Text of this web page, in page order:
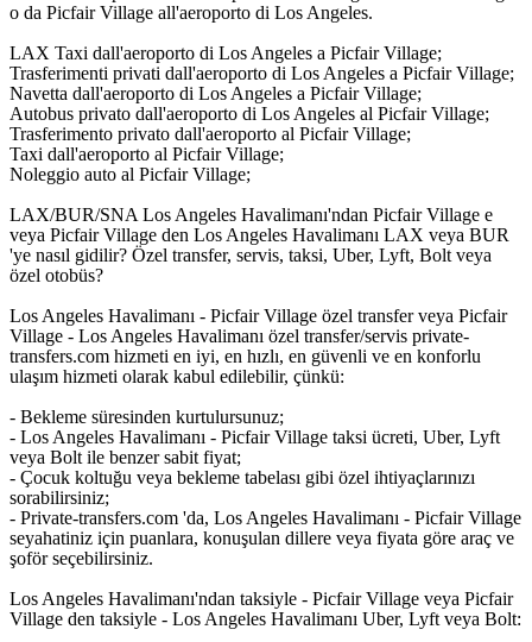
o da Picfair Village all'aeroporto di Los Angeles.
LAX Taxi dall'aeroporto di Los Angeles a Picfair Village;
Trasferimenti privati dall'aeroporto di Los Angeles a Picfair Village;
Navetta dall'aeroporto di Los Angeles a Picfair Village;
Autobus privato dall'aeroporto di Los Angeles al Picfair Village;
Trasferimento privato dall'aeroporto al Picfair Village;
Taxi dall'aeroporto al Picfair Village;
Noleggio auto al Picfair Village;
LAX/BUR/SNA Los Angeles Havalimanı'ndan Picfair Village e
veya Picfair Village den Los Angeles Havalimanı LAX veya BUR
'ye nasıl gidilir? Özel transfer, servis, taksi, Uber, Lyft, Bolt veya
özel otobüs?
Los Angeles Havalimanı - Picfair Village özel transfer veya Picfair
Village - Los Angeles Havalimanı özel transfer/servis private-
transfers.com hizmeti en iyi, en hızlı, en güvenli ve en konforlu
ulaşım hizmeti olarak kabul edilebilir, çünkü:
- Bekleme süresinden kurtulursunuz;
- Los Angeles Havalimanı - Picfair Village taksi ücreti, Uber, Lyft
veya Bolt ile benzer sabit fiyat;
- Çocuk koltuğu veya bekleme tabelası gibi özel ihtiyaçlarınızı
sorabilirsiniz;
- Private-transfers.com 'da, Los Angeles Havalimanı - Picfair Village
seyahatiniz için puanlara, konuşulan dillere veya fiyata göre araç ve
şoför seçebilirsiniz.
Los Angeles Havalimanı'ndan taksiyle - Picfair Village veya Picfair
Village den taksiyle - Los Angeles Havalimanı Uber, Lyft veya Bolt: